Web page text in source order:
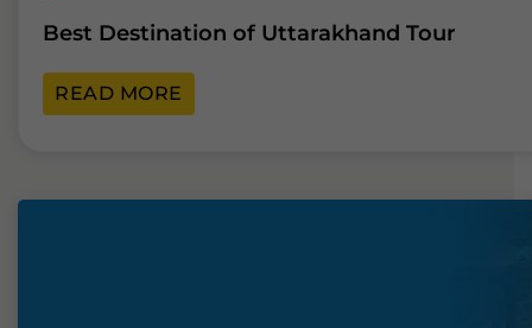
Best Destination of Uttarakhand Tour
READ MORE